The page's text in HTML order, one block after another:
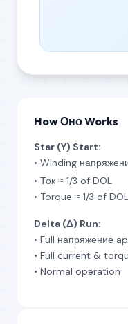
How Оно Works
Star (Y) Start:
• Winding
• Ток ≈ 1/3 of DOL
• Torque ≈ 1/3 of DOL
Delta (Δ) Run:
• Full напряжение
• Full current &
• Normal operation